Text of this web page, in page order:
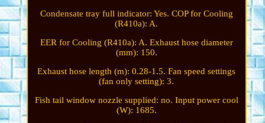
Condensate tray full indicator: Yes. COP for Cooling
(R410a): A.
EER for Cooling (R410a): A. Exhaust hose diameter
(mm): 150.
Exhaust hose length (m): 0.28-1.5. Fan speed settings
(fan only setting): 3.
Fish tail window nozzle supplied: no. Input power cool
(W): 1685.